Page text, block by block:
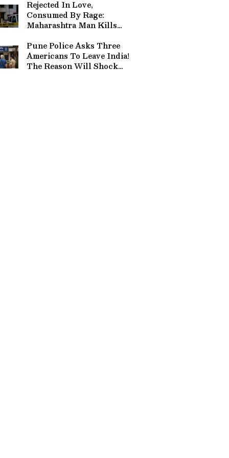
Rejected In Love,
Consumed By Rage:
Maharashtra Man Kills
Marriage, Attempts
Suicide
Pune Police Asks Three
Americans To Leave India!
The Reason Will Shock